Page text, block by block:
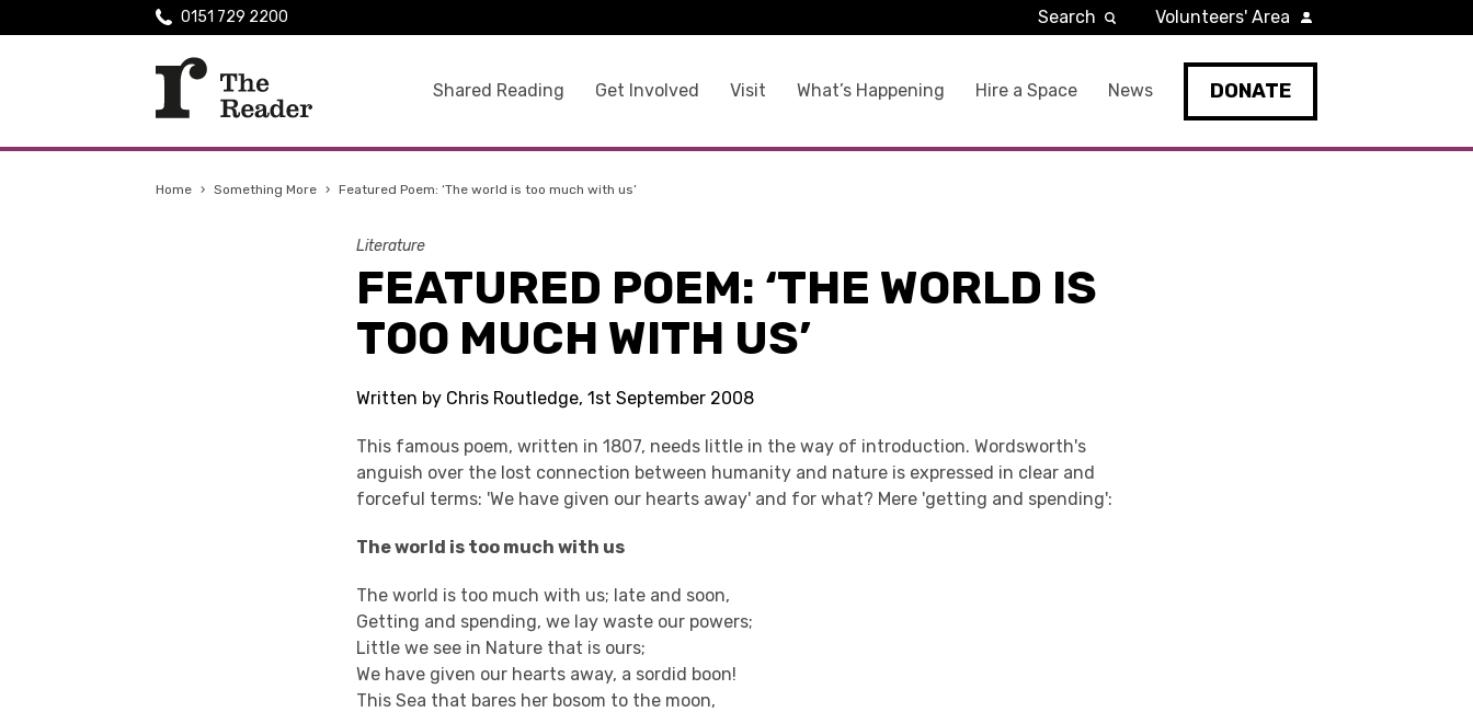
Shared Reading Get Involved Visit What’s Happening Hire a Space News DONATE
0151 729 2200 Search Volunteers' Area
Home › Something More › Featured Poem: ‘The world is too much with us’
Literature
FEATURED POEM: ‘THE WORLD IS
TOO MUCH WITH US’
Written by Chris Routledge, 1st September 2008
This famous poem, written in 1807, needs little in the way of introduction. Wordsworth's
anguish over the lost connection between humanity and nature is expressed in clear and
forceful terms: 'We have given our hearts away' and for what? Mere 'getting and spending':
The world is too much with us
The world is too much with us; late and soon,
Getting and spending, we lay waste our powers;
Little we see in Nature that is ours;
We have given our hearts away, a sordid boon!
This Sea that bares her bosom to the moon,